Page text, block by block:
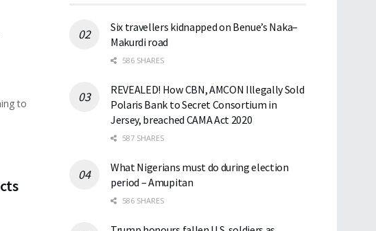
to
Six travellers kidnapped on Benue’s Naka–
Makurdi road
586 SHARES
REVEALED! How CBN, AMCON Illegally Sold
Polaris Bank to Secret Consortium in
Jersey, breached CAMA Act 2020
587 SHARES
What Nigerians must do during election
period – Amupitan
586 SHARES